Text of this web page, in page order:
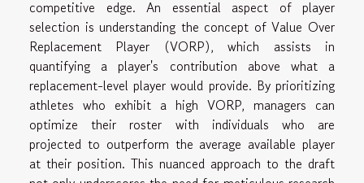
competitive edge. An essential aspect of player
selection is understanding the concept of Value Over
Replacement Player (VORP), which assists in
quantifying a player's contribution above what a
replacement-level player would provide. By prioritizing
athletes who exhibit a high VORP, managers can
optimize their roster with individuals who are
projected to outperform the average available player
at their position. This nuanced approach to the draft